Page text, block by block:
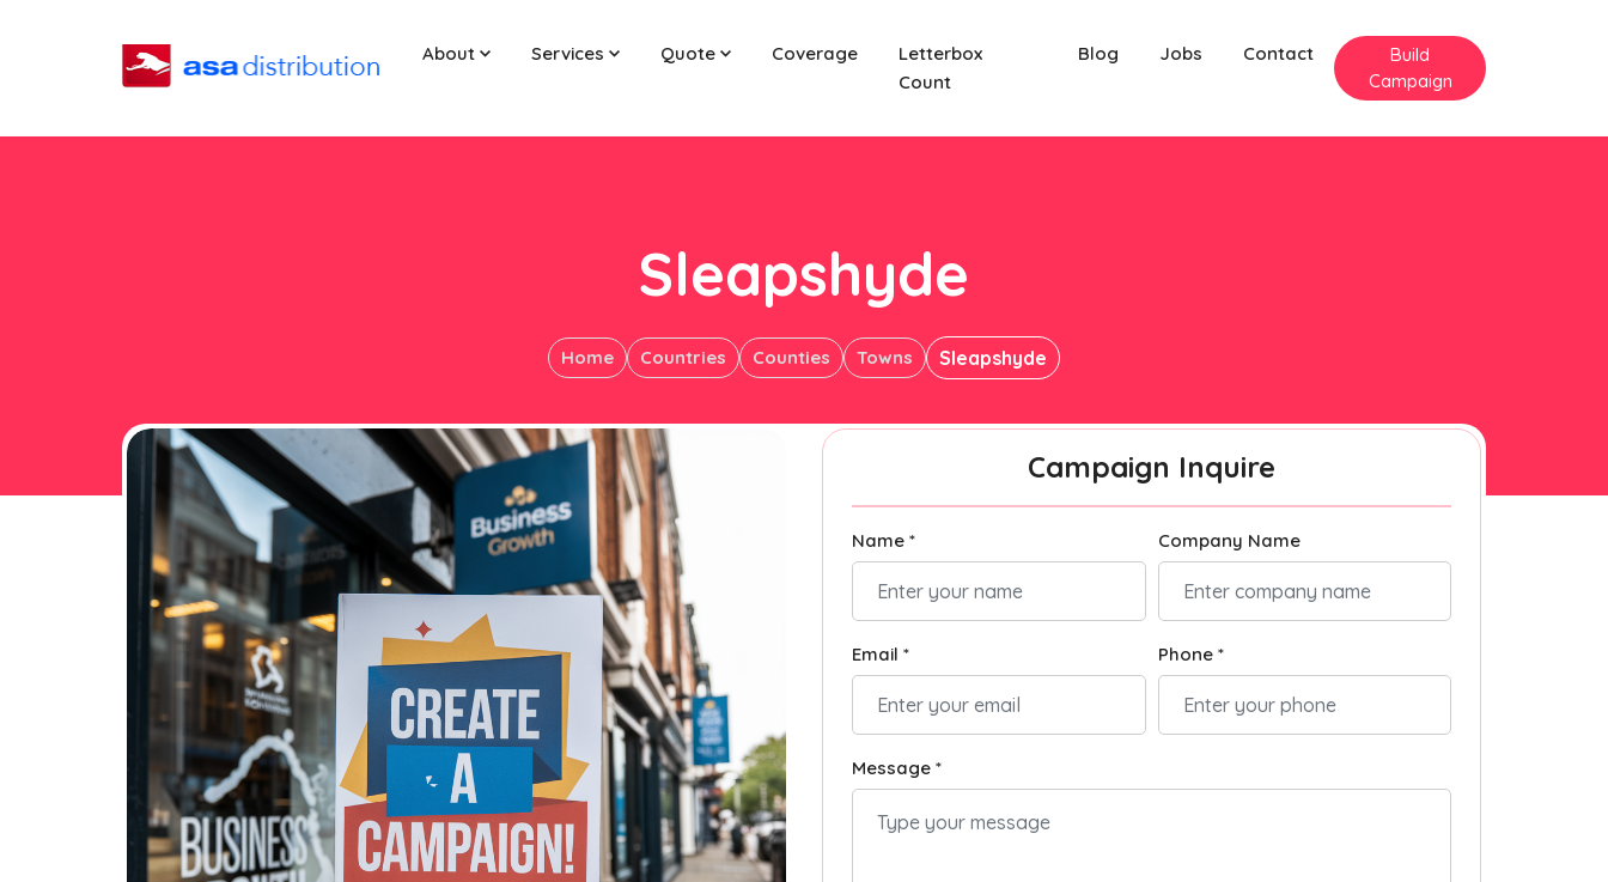
About Services Quote Coverage
Letterbox
Count
Blog Jobs Contact
Build
Campaign
Sleapshyde
Home Countries Counties Towns Sleapshyde
Campaign Inquire
Name * Company Name
Email * Phone *
Message *